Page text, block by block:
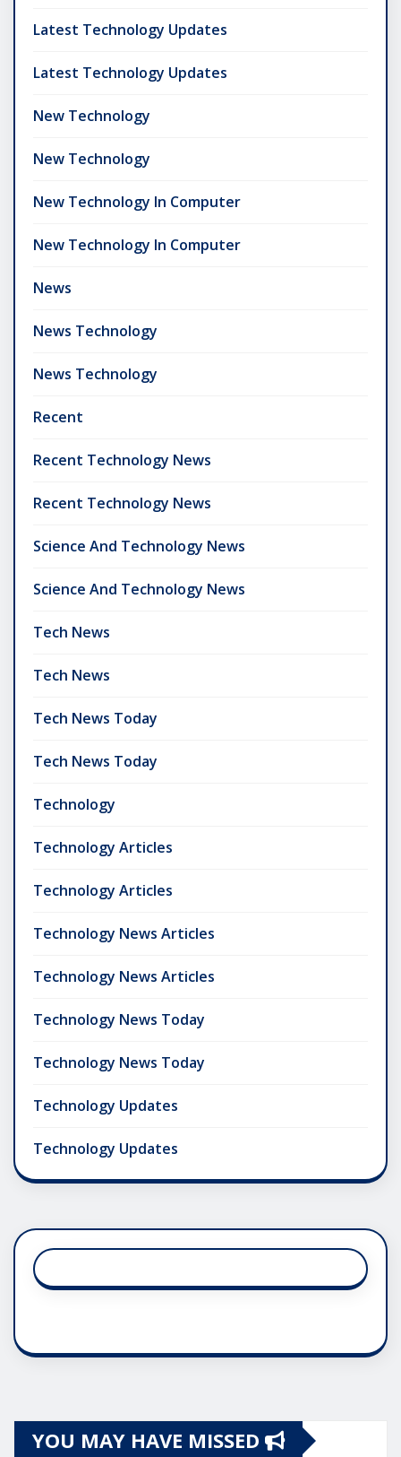
Latest Technology Updates
Latest Technology Updates
New Technology
New Technology
New Technology In Computer
New Technology In Computer
News
News Technology
News Technology
Recent
Recent Technology News
Recent Technology News
Science And Technology News
Science And Technology News
Tech News
Tech News
Tech News Today
Tech News Today
Technology
Technology Articles
Technology Articles
Technology News Articles
Technology News Articles
Technology News Today
Technology News Today
Technology Updates
Technology Updates
YOU MAY HAVE MISSED